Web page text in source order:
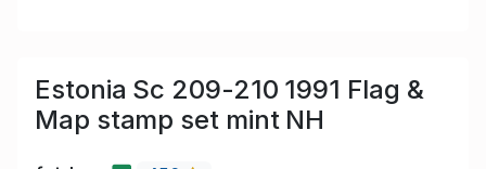
Estonia Sc 209-210 1991 Flag &
Map stamp set mint NH